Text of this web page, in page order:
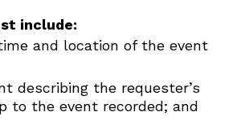
include:
and location of the event
describing the requester’s
to the event recorded; and